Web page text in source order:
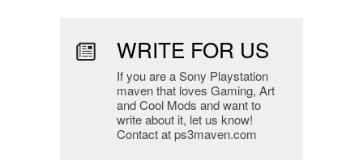
WRITE FOR US
If you are a Sony Playstation
maven that loves Gaming, Art
and Cool Mods and want to
write about it, let us know!
Contact at ps3maven.com